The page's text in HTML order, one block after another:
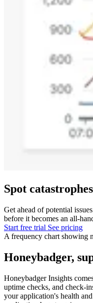
Spot catastrophes
Get ahead of potential
before it becomes an all-
Start free trial See pricing
A frequency chart showing
Honeybadger,
Honeybadger Insights
uptime checks, and check-
your application's health